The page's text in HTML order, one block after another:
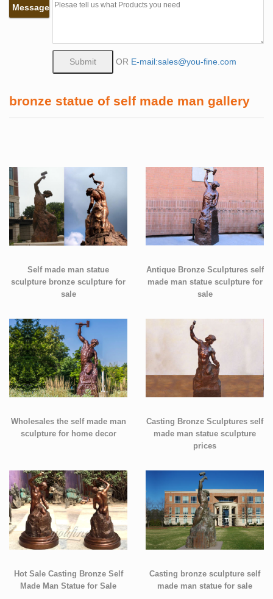
Message
OR E-mail:sales@you-fine.com
bronze statue of self made man gallery
Self made man statue
sculpture bronze sculpture for
sale
Antique Bronze Sculptures self
made man statue sculpture for
sale
Wholesales the self made man
sculpture for home decor
Casting Bronze Sculptures self
made man statue sculpture
prices
Hot Sale Casting Bronze Self
Made Man Statue for Sale
Casting bronze sculpture self
made man statue for sale